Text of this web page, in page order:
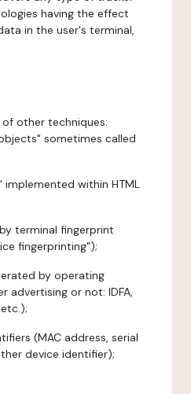
having the effect
in the user's terminal,
other techniques:
sometimes called
implemented within HTML
terminal fingerprint
fingerprinting");
by operating
advertising or not: IDFA,
(MAC address, serial
device identifier);